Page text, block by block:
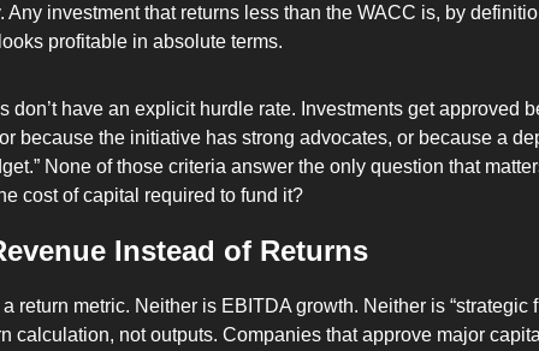
Any investment that returns less than the WACC is, by
profitable in absolute terms.
don’t have an explicit hurdle rate. Investments get approved
because the initiative has strong advocates, or because a
None of those criteria answer the only question that
cost of capital required to fund it?
Instead of Returns
return metric. Neither is EBITDA growth. Neither is “strategic
calculation, not outputs. Companies that approve major